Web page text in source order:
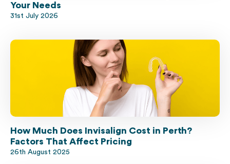
Your Needs
31st July 2026
How Much Does Invisalign Cost in Perth?
Factors That Affect Pricing
26th August 2025